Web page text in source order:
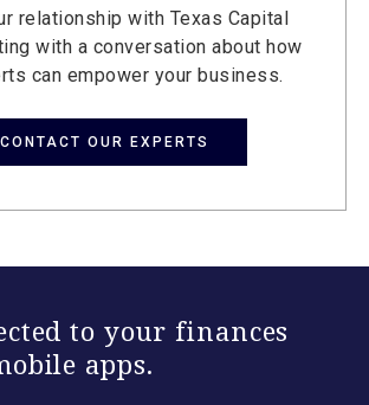
relationship with Texas Capital
with a conversation about how
can empower your business.
CONTACT OUR EXPERTS
to your finances
apps.